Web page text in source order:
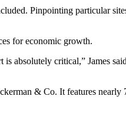
Pinpointing particular
for economic growth.
absolutely critical,” James
& Co. It features nearly